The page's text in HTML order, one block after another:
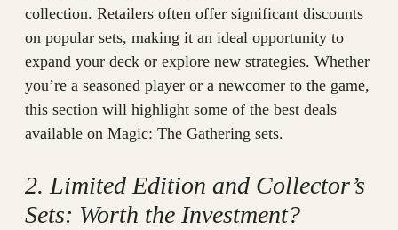
collection. Retailers often offer significant discounts
on popular sets, making it an ideal opportunity to
expand your deck or explore new strategies. Whether
you’re a seasoned player or a newcomer to the game,
this section will highlight some of the best deals
available on Magic: The Gathering sets.
2. Limited Edition and Collector’s
Sets: Worth the Investment?